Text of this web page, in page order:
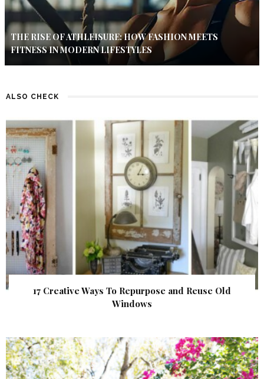
THE RISE OF ATHLEISURE: HOW FASHION MEETS
FITNESS IN MODERN LIFESTYLES
ALSO CHECK
17 Creative Ways To Repurpose and Reuse Old
Windows